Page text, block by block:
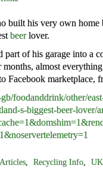
his very own home
beerlover.
part of his garage into a
almost
Facebook marketplace,
foodanddrink/other/
s-biggest-beer-
, Recycling Info, UK